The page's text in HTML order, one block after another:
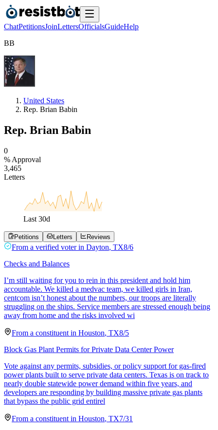
ChatPetitionsJoinLettersOfficialsGuideHelp
BB
United States
Rep. Brian Babin
Rep. Brian Babin
0
% Approval
3,465
Letters
Last 30d
Petitions Letters Reviews
From a verified voter in Dayton, TX8/6
Checks and Balances
I’m still waiting for you to rein in this president and hold him
accountable. We killed a medvac team, we killed girls in Iran,
centcom isn’t honest about the numbers, our troops are literally
struggling on the ships. Service members are stressed enough being
away from home and the risks involved wi
From a constituent in Houston, TX8/5
Block Gas Plant Permits for Private Data Center Power
Vote against any permits, subsidies, or policy support for gas-fired
power plants built to serve private data centers. Texas is on track to
nearly double statewide power demand within five years, and
developers are responding by building massive private gas plants
that bypass the public grid entirel
From a constituent in Houston, TX7/31